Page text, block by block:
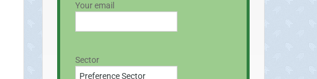
Your email
Sector